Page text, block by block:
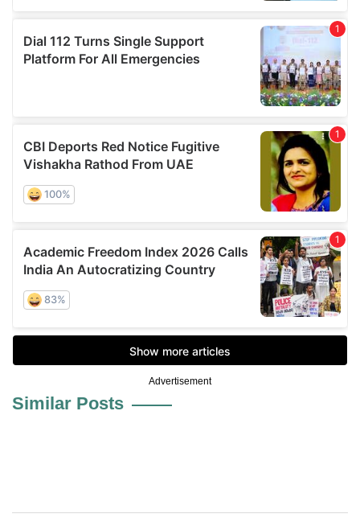
Advertisement
Similar Posts